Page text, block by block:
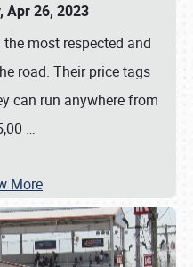
Apr 26, 2023
most respected and
road. Their price tags
can run anywhere from
…
More